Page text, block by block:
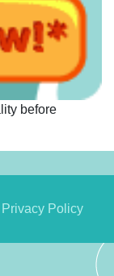
before
Privacy Policy